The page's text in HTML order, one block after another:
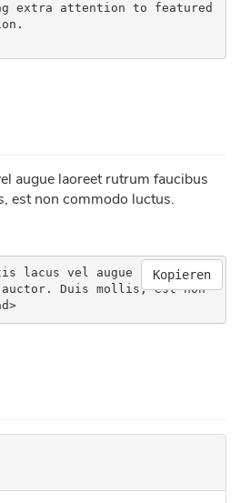
extra attention to featured
augue laoreet rutrum faucibus
est non commodo luctus.
lacus vel augue laoreet ru
Duis mollis, est non
Kopieren